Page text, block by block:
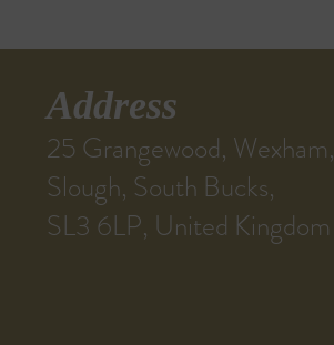
Address
25 Grangewood, Wexham,
Slough, South Bucks,
SL3 6LP, United Kingdom